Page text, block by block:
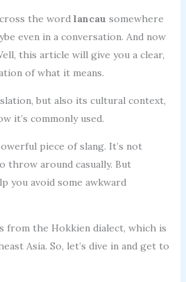
the word lancau somewhere
even in a conversation. And now
this article will give you a clear,
of what it means.
but also its cultural context,
it’s commonly used.
piece of slang. It’s not
throw around casually. But
you avoid some awkward
from the Hokkien dialect, which is
Asia. So, let’s dive in and get to